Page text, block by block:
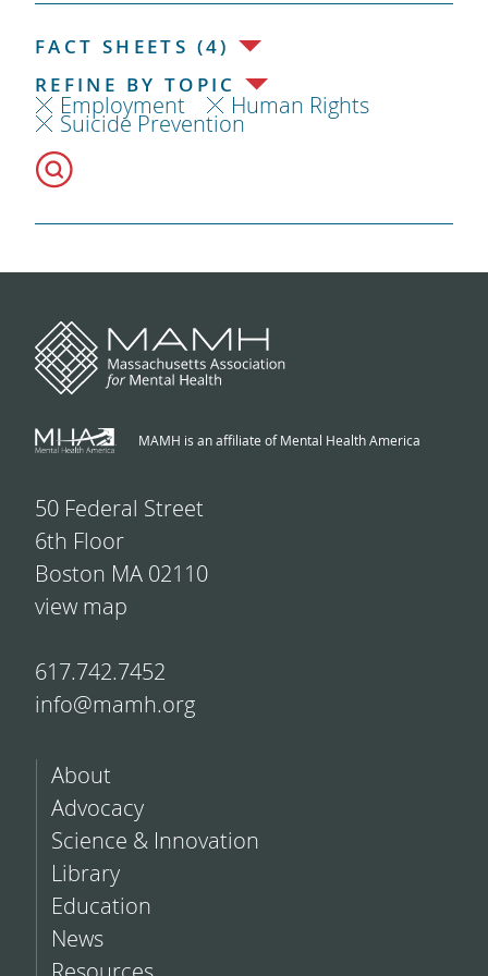
FACT SHEETS (4)
REFINE BY TOPIC
Employment Human Rights
Suicide Prevention
MAMH is an affiliate of Mental Health America
50 Federal Street
6th Floor
Boston MA 02110
view map
617.742.7452
info@mamh.org
About
Advocacy
Science & Innovation
Library
Education
News